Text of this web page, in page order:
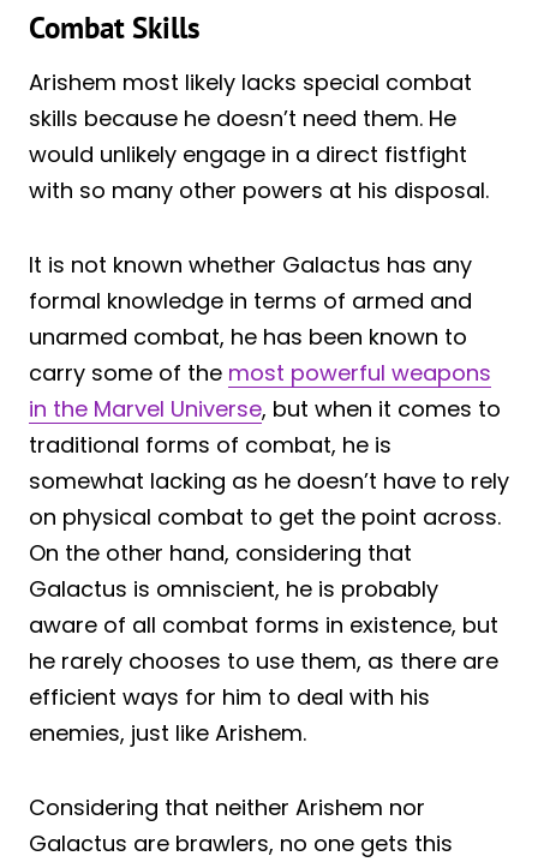
Combat Skills
Arishem most likely lacks special combat
skills because he doesn’t need them. He
would unlikely engage in a direct fistfight
with so many other powers at his disposal.
It is not known whether Galactus has any
formal knowledge in terms of armed and
unarmed combat, he has been known to
carry some of the most powerful weapons
in the Marvel Universe, but when it comes to
traditional forms of combat, he is
somewhat lacking as he doesn’t have to rely
on physical combat to get the point across.
On the other hand, considering that
Galactus is omniscient, he is probably
aware of all combat forms in existence, but
he rarely chooses to use them, as there are
efficient ways for him to deal with his
enemies, just like Arishem.
Considering that neither Arishem nor
Galactus are brawlers, no one gets this